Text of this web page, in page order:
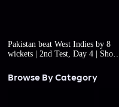
Pakistan beat West Indies by 8
wickets | 2nd Test, Day 4 | Short
Browse By Category